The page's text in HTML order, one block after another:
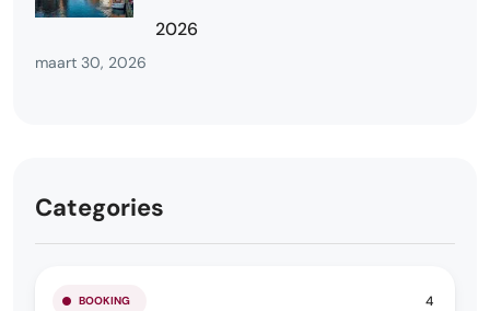
2026
maart 30, 2026
Categories
BOOKING 4